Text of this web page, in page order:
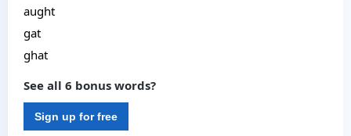
aught
gat
ghat
See all 6 bonus words?
Sign up for free